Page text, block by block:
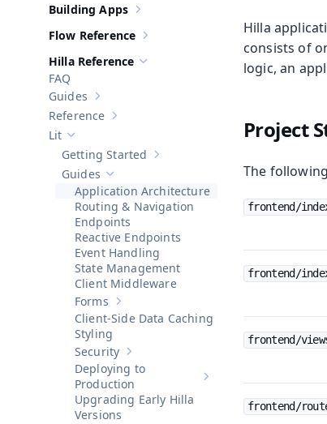
Show sub-pages of
Building Apps
Show sub-pages of Flow Reference
Flow Reference
Hide sub-pages of Hilla Reference
Hilla Reference
FAQ
Show sub-pages of
Guides
Show sub-pages of Reference
Reference
Hide sub-pages of
Lit
Show sub-pages of
Getting Started
Hide sub-pages of
Guides
Application Architecture
Routing & Navigation
Endpoints
Reactive Endpoints
Event Handling
State Management
Client Middleware
Show sub-pages of
Forms
Client-Side Data Caching
Styling
Show sub-pages of
Security
Show sub-pages of
Deploying to
Production
Upgrading Early Hilla
Versions
Hilla
consists of
logic, an
Project
The
frontend/
frontend/
frontend/
frontend/